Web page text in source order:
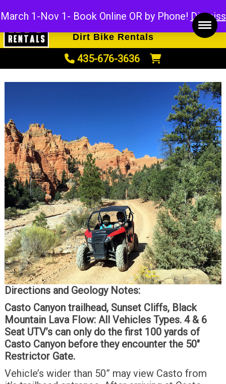
ATV Rentals
Dirt Bike Rentals
435-676-3636
Directions and Geology Notes:
Casto Canyon trailhead, Sunset Cliffs, Black
Mountain Lava Flow: All Vehicles Types. 4 & 6
Seat UTV’s can only do the first 100 yards of
Casto Canyon before they encounter the 50″
Restrictor Gate.
Vehicle’s wider than 50” may view Casto from
March 1-Nov 1- Book Online OR by Phone! Dismiss